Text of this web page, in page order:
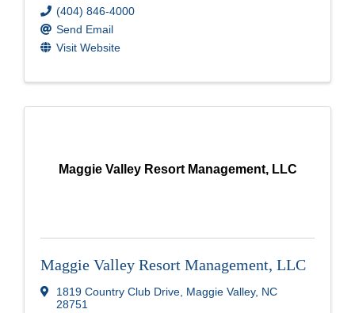
(404) 846-4000
Send Email
Visit Website
Maggie Valley Resort Management, LLC
Maggie Valley Resort Management, LLC
1819 Country Club Drive Maggie Valley, NC
28751